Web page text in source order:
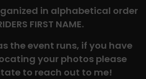
in alphabetical order
FIRST NAME.
the event runs, if you have
your photos please
to reach out to me!